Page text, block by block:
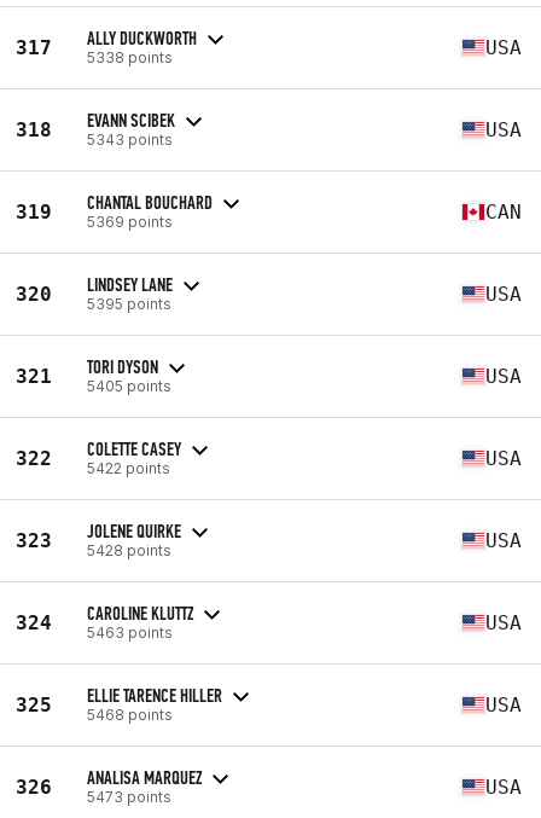
317 ALLY DUCKWORTH
5338 points USA
318 EVANN SCIBEK
5343 points USA
319 CHANTAL BOUCHARD
5369 points CAN
320 LINDSEY LANE
5395 points USA
321 TORI DYSON
5405 points USA
322 COLETTE CASEY
5422 points USA
323 JOLENE QUIRKE
5428 points USA
324 CAROLINE KLUTTZ
5463 points USA
325 ELLIE TARENCE HILLER
5468 points USA
326 ANALISA MARQUEZ
5473 points USA